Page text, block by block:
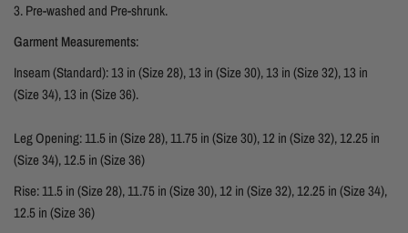
3. Pre-washed and Pre-shrunk.
Garment Measurements:
Inseam (Standard): 13 in (Size 28), 13 in (Size 30),13 in (Size 32),13 in
(Size 34),13 in (Size 36).
Leg Opening: 11.5 in (Size 28), 11.75 in (Size 30), 12 in (Size 32), 12.25 in
(Size 34), 12.5 in (Size 36)
Rise:11.5 in (Size 28), 11.75 in (Size 30), 12 in (Size 32), 12.25 in (Size 34),
12.5 in (Size 36)